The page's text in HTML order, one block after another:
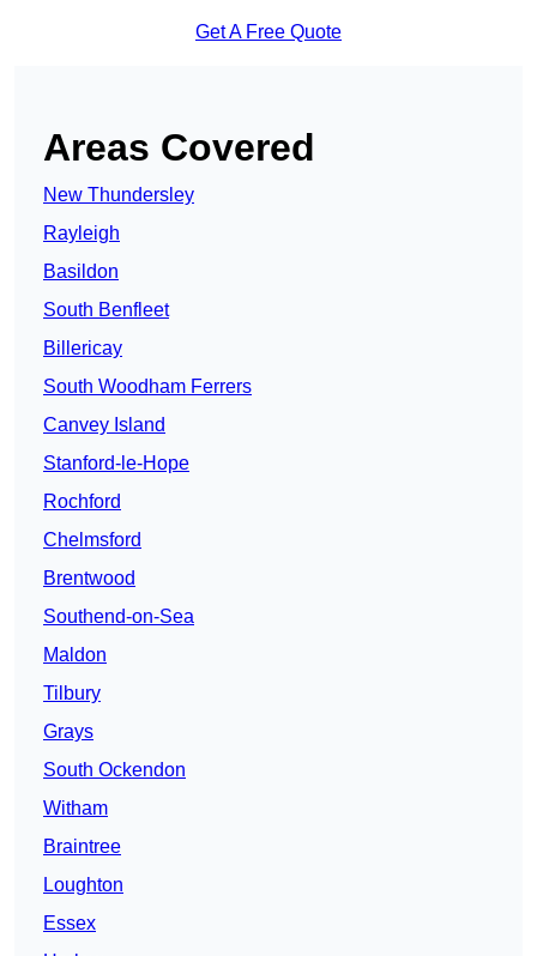
Get A Free Quote
Areas Covered
New Thundersley
Rayleigh
Basildon
South Benfleet
Billericay
South Woodham Ferrers
Canvey Island
Stanford-le-Hope
Rochford
Chelmsford
Brentwood
Southend-on-Sea
Maldon
Tilbury
Grays
South Ockendon
Witham
Braintree
Loughton
Essex